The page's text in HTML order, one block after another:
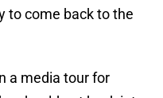
to come back to the
a media tour for